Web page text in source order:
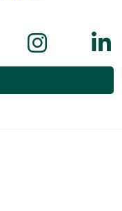
Facebook
us on
Follow